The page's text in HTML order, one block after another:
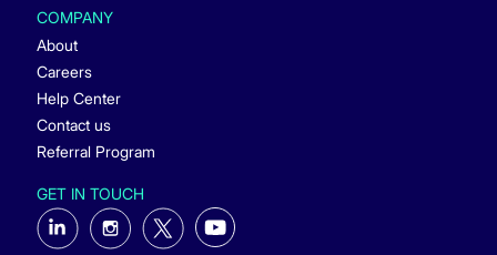
COMPANY
About
Careers
Help Center
Contact us
Referral Program
GET IN TOUCH